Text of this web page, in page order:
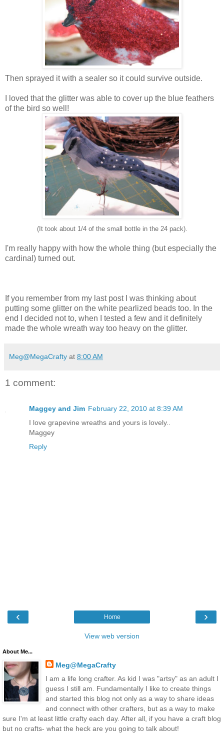
Then sprayed it with a sealer so it could survive outside.
I loved that the glitter was able to cover up the blue feathers
of the bird so well!
(It took about 1/4 of the small bottle in the 24 pack).
I'm really happy with how the whole thing (but especially the
cardinal) turned out.
If you remember from my last post I was thinking about
putting some glitter on the white pearlized beads too. In the
end I decided not to, when I tested a few and it definitely
made the whole wreath way too heavy on the glitter.
Meg@MegaCrafty at 8:00 AM
1 comment:
Maggey and Jim February 22, 2010 at 8:39 AM
I love grapevine wreaths and yours is lovely..
Maggey
Reply
‹ ›
Home
View web version
About Me...
Meg@MegaCrafty
I am a life long crafter. As kid I was "artsy" as an adult I
guess I still am. Fundamentally I like to create things
and started this blog not only as a way to share ideas
and connect with other crafters, but as a way to make
sure I'm at least little crafty each day. After all, if you have a craft blog
but no crafts- what the heck are you going to talk about!